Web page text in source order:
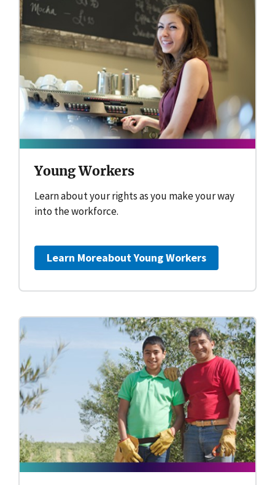
Young Workers
Learn about your rights as you make your way
into the workforce.
Learn Moreabout Young Workers